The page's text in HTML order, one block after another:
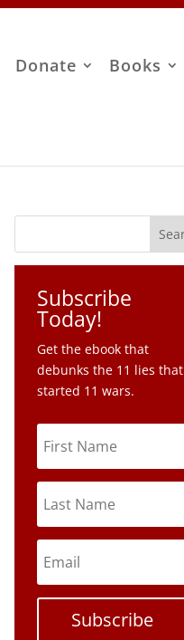
Donate
Books
Subscribe
Today!
Get the ebook that
debunks the 11 lies that
started 11 wars.
Subscribe